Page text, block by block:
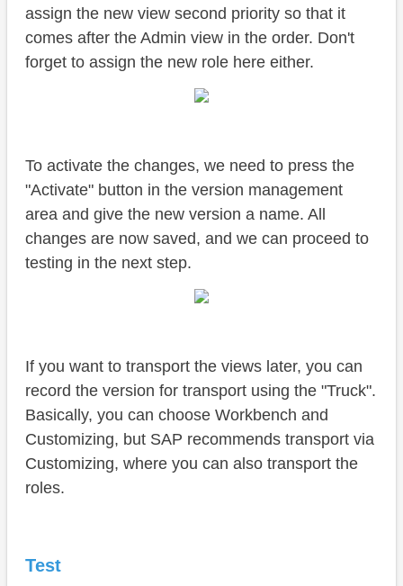
assign the new view second priority so that it
comes after the Admin view in the order. Don't
forget to assign the new role here either.
To activate the changes, we need to press the
"Activate" button in the version management
area and give the new version a name. All
changes are now saved, and we can proceed to
testing in the next step.
If you want to transport the views later, you can
record the version for transport using the "Truck".
Basically, you can choose Workbench and
Customizing, but SAP recommends transport via
Customizing, where you can also transport the
roles.
Test